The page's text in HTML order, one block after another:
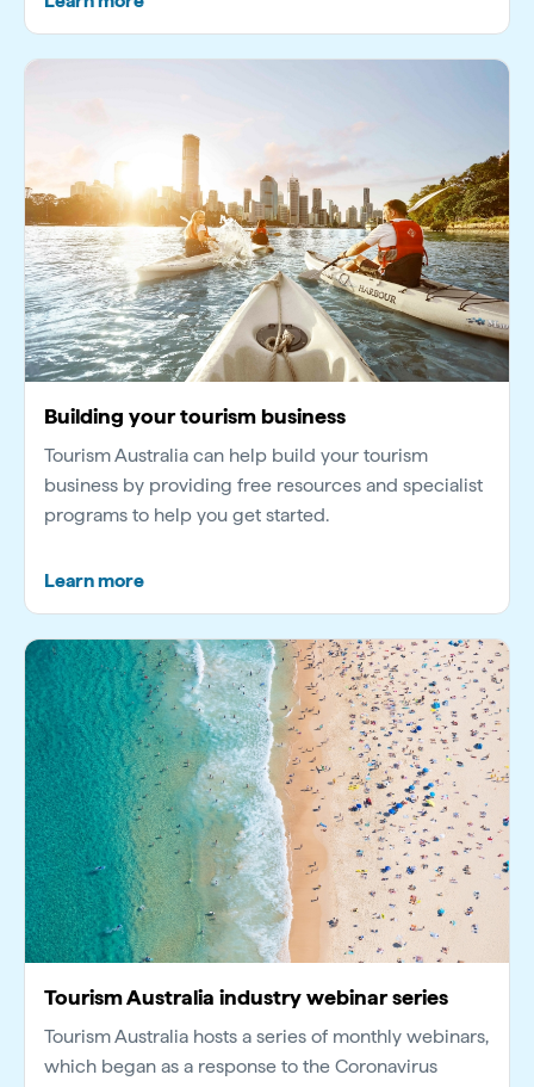
Building your tourism business
Tourism Australia can help build your tourism
business by providing free resources and specialist
programs to help you get started.
Learn more
Tourism Australia industry webinar series
Tourism Australia hosts a series of monthly webinars,
which began as a response to the Coronavirus